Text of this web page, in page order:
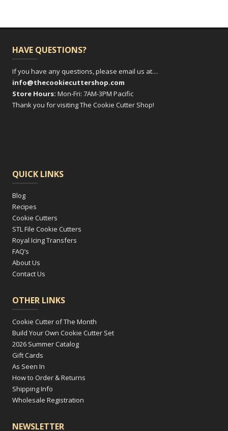
HAVE QUESTIONS?
If you have any questions, please email us at…
info@thecookiecuttershop.com
Store Hours: Mon-Fri: 7AM-3PM Pacific
Thank you for visiting The Cookie Cutter Shop!
QUICK LINKS
Blog
Recipes
Cookie Cutters
STL File Cookie Cutters
Royal Icing Transfers
FAQ’s
About Us
Contact Us
OTHER LINKS
Cookie Cutter of The Month
Build Your Own Cookie Cutter Set
2026 Summer Catalog
Gift Cards
As Seen In
How to Order & Returns
Shipping Info
Wholesale Registration
NEWSLETTER